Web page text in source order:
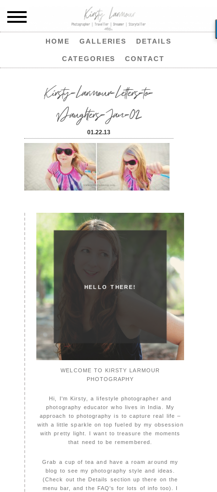
HOME GALLERIES DETAILS
CATEGORIES CONTACT
Kirsty-Larmour-Letters-to-
Daughters-Jan-02
01.22.13
HELLO THERE!
WELCOME TO KIRSTY LARMOUR
PHOTOGRAPHY
Hi, I'm Kirsty, a lifestyle photographer and
photography educator who lives in India. My
approach to photography is to capture real life –
with a little sparkle on top fueled by my obsession
with pretty light. I want to treasure the moments
that need to be remembered.
Grab a cup of tea and have a roam around my
blog to see my photography style and ideas.
(Check out the Details section up there on the
menu bar, and the FAQ's for lots of info too). I